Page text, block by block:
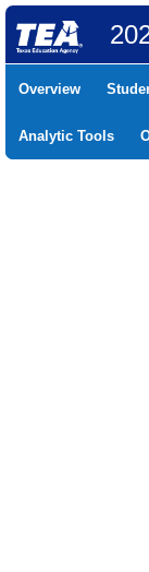
Overview
Analytic Tools